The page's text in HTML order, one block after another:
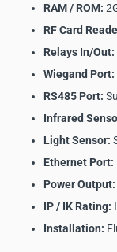
RAM / ROM:
RF Card
Relays In/Out:
Wiegand Port:
RS485 Port:
Infrared
Light Sensor:
Ethernet Port:
Power Output:
IP / IK Rating:
Installation: